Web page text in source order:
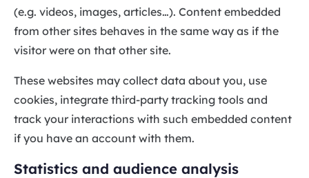
(e.g. videos, images, articles…). Content embedded
from other sites behaves in the same way as if the
visitor were on that other site.
These websites may collect data about you, use
cookies, integrate third-party tracking tools and
track your interactions with such embedded content
if you have an account with them.
Statistics and audience analysis